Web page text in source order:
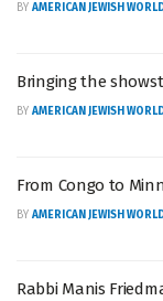
BY AMERICAN JEWISH
Bringing the
BY AMERICAN JEWISH
From Congo to
BY AMERICAN JEWISH
Rabbi Manis